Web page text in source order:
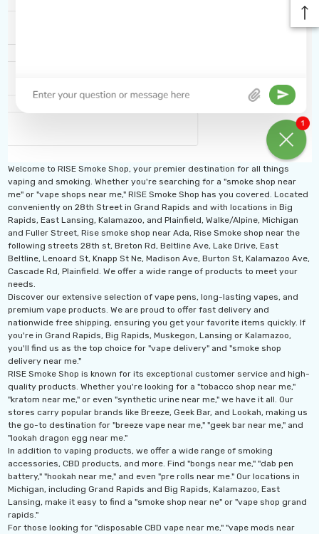
10ML 5000 Puffs
Disposable
- $17.99
16000 Puffs
40K Puffs
Vape
IJOY XP 50K Puffs
Disposable Vape
$19.99
Details
Geek Max Pulse X 40K
Disposable Vape
Details
Fix Titan 40K Puffs
Disposable Vape KZ
Welcome to RISE Smoke Shop, your premier destination for all things
vaping and smoking. Whether you're searching for a "smoke shop near
me" or "vape shops near me," RISE Smoke Shop has you covered. Located
conveniently on 28th Street in Grand Rapids and with locations in Big
Rapids, East Lansing, Kalamazoo, and Plainfield, Walke/Alpine, Michigan
and Fuller Street, Rise smoke shop near Ada, Rise Smoke shop near the
following streets 28th st, Breton Rd, Beltline Ave, Lake Drive, East
Beltline, Lenoard St, Knapp St Ne, Madison Ave, Burton St, Kalamazoo Ave,
Cascade Rd, Plainfield. We offer a wide range of products to meet your
needs.
Discover our extensive selection of vape pens, long-lasting vapes, and
premium vape products. We are proud to offer fast delivery and
nationwide free shipping, ensuring you get your favorite items quickly. If
you're in Grand Rapids, Big Rapids, Muskegon, Lansing or Kalamazoo,
you'll find us as the top choice for "vape delivery" and "smoke shop
delivery near me."
RISE Smoke Shop is known for its exceptional customer service and high-
quality products. Whether you're looking for a "tobacco shop near me,"
"kratom near me," or even "synthetic urine near me," we have it all. Our
stores carry popular brands like Breeze, Geek Bar, and Lookah, making us
the go-to destination for "breeze vape near me," "geek bar near me," and
"lookah dragon egg near me."
In addition to vaping products, we offer a wide range of smoking
accessories, CBD products, and more. Find "bongs near me," "dab pen
battery," "hookah near me," and even "pre rolls near me." Our locations in
Michigan, including Grand Rapids and Big Rapids, Kalamazoo, East
Lansing, make it easy to find a "smoke shop near ne" or "vape shop grand
rapids."
For those looking for "disposable CBD vape near me," "vape mods near